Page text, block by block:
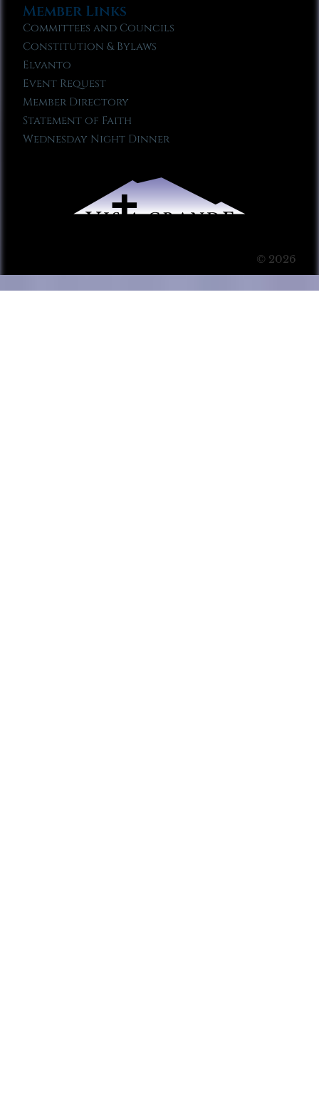
Member Links
Committees and Councils
Constitution & Bylaws
Elvanto
Event Request
Member Directory
Statement of Faith
Wednesday Night Dinner
© 2026